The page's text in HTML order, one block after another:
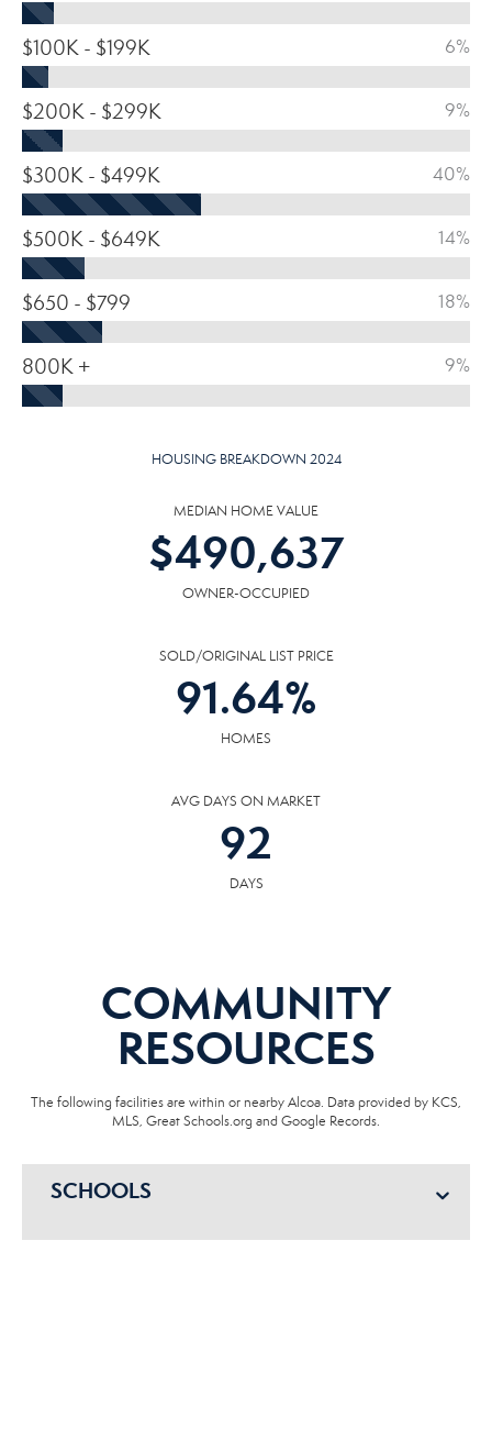
$100K - $199K 6%
$200K - $299K 9%
$300K - $499K 40%
$500K - $649K 14%
$650 - $799 18%
800K + 9%
HOUSING BREAKDOWN 2024
MEDIAN HOME VALUE
$490,637
OWNER-OCCUPIED
SOLD/ORIGINAL LIST PRICE
91.64%
HOMES
AVG DAYS ON MARKET
92
DAYS
COMMUNITY
RESOURCES
The following facilities are within or nearby Alcoa. Data provided by KCS,
MLS, Great Schools.org and Google Records.
SCHOOLS